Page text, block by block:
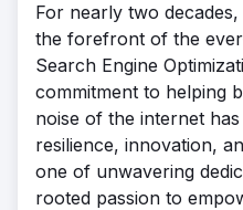
For nearly two
the forefront of the
Search Engine
commitment to helping
noise of the internet
resilience, innovation,
one of unwavering
rooted passion to